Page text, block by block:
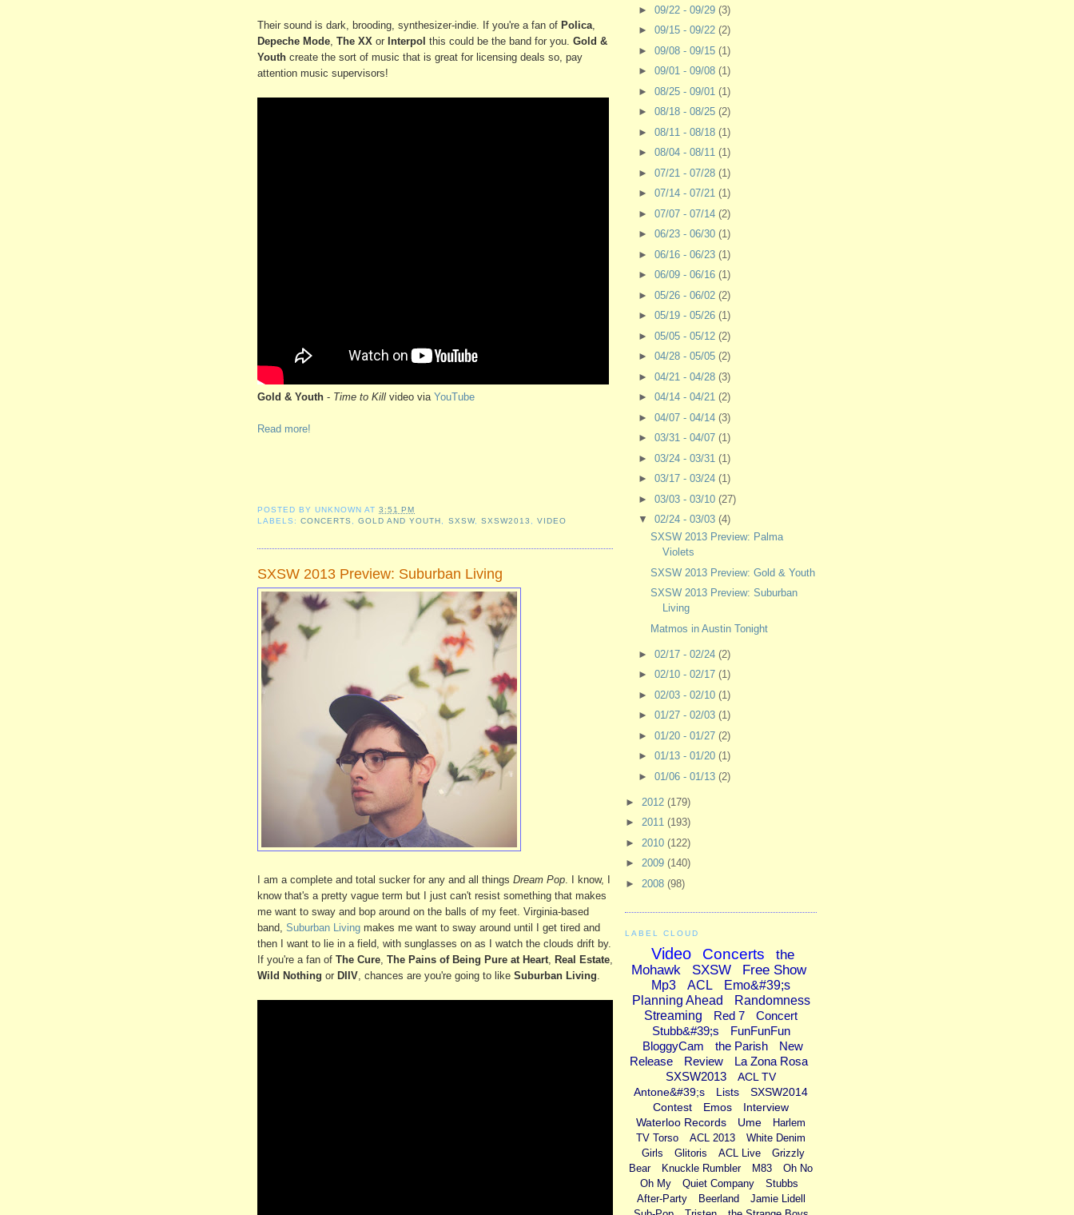
Their sound is dark, brooding, synthesizer-indie. If you're a fan of Polica
Depeche Mode The XX or Interpol this could be the band for you. Gold &
Youth create the sort of music that is great for licensing deals so, pay
attention music supervisors!
Gold & Youth - Time to Kill video via YouTube
Read more!
POSTED BYUNKNOWN AT3:51 PM
LABELS:CONCERTS ,GOLD AND YOUTH SXSW, SXSW2013 VIDEO
SXSW 2013 Preview: Suburban Living
I am a complete and total sucker for any and all things Dream Pop. I know, I
know that's a pretty vague term but I just can't resist something that makes
me want to sway and bop around on the balls of my feet. Virginia-based
band, Suburban Living makes me want to sway around until I get tired and
then I want to lie in a field, with sunglasses on as I watch the clouds drift by.
If you're a fan of The Cure, The Pains of Being Pure at Heart, Real Estate,
Wild Nothing or DIIV, chances are you're going to like Suburban Living.
► 09/22 - 09/29 (3)
► 09/15 - 09/22 (2)
► 09/08 - 09/15 (1)
► 09/01 - 09/08 (1)
► 08/25 - 09/01 (1)
► 08/18 - 08/25 (2)
► 08/11 - 08/18 (1)
► 08/04 - 08/11 (1)
► 07/21 - 07/28 (1)
► 07/14 - 07/21 (1)
► 07/07 - 07/14 (2)
► 06/23 - 06/30 (1)
► 06/16 - 06/23 (1)
► 06/09 - 06/16 (1)
► 05/26 - 06/02 (2)
► 05/19 - 05/26 (1)
► 05/05 - 05/12 (2)
► 04/28 - 05/05 (2)
► 04/21 - 04/28 (3)
► 04/14 - 04/21 (2)
► 04/07 - 04/14 (3)
► 03/31 - 04/07 (1)
► 03/24 - 03/31 (1)
► 03/17 - 03/24 (1)
► 03/03 - 03/10 (27)
▼ 02/24 - 03/03 (4)
SXSW 2013 Preview: Palma
Violets
SXSW 2013 Preview: Gold & Youth
SXSW 2013 Preview: Suburban
Living
Matmos in Austin Tonight
► 02/17 - 02/24 (2)
► 02/10 - 02/17 (1)
► 02/03 - 02/10 (1)
► 01/27 - 02/03 (1)
► 01/20 - 01/27 (2)
► 01/13 - 01/20 (1)
► 01/06 - 01/13 (2)
► 2012 (179)
► 2011 (193)
► 2010 (122)
► 2009 (140)
► 2008 (98)
LABEL CLOUD
Video Concerts
the
Mohawk
SXSW Free Show
Mp3 ACL
Emo&#39;s
Planning Ahead
Randomness
Streaming
Red 7
Concert
Stubb&#39;s
FunFunFun
BloggyCam
the Parish
New
Release
Review
La Zona Rosa
SXSW2013
ACL TV
Antone&#39;s
Lists
SXSW2014
Contest
Emos
Interview
Waterloo Records
Ume
Harlem
TV Torso
ACL 2013
White Denim
Girls
Glitoris ACL Live
Grizzly
Bear
Knuckle Rumbler M83
Oh No
Oh My
Quiet Company
Stubbs
After-Party
Beerland
Jamie Lidell